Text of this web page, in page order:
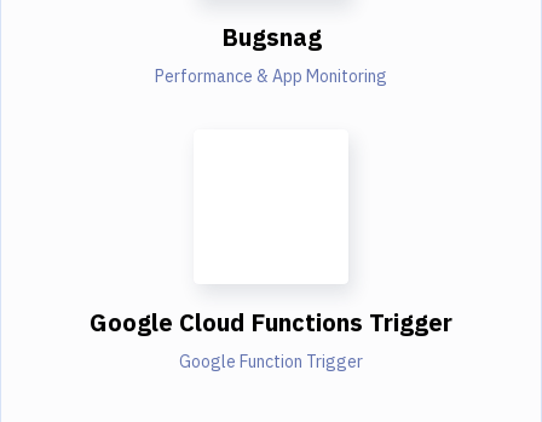
Bugsnag
Performance & App Monitoring
Google Cloud Functions Trigger
Google Function Trigger